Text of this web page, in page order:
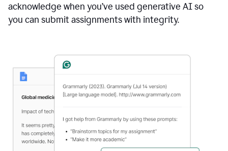
acknowledge when you’ve used generative AI so
you can submit assignments with integrity.